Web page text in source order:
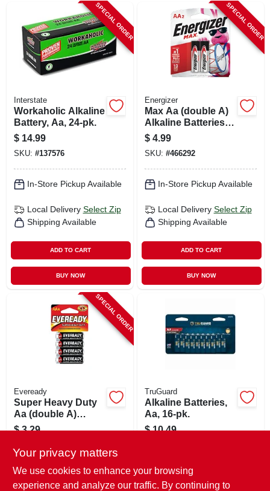
SPECIAL ORDER
Interstate
Workaholic Alkaline
Battery, Aa, 24-pk.
$ 14.99
SKU: #137576
In-Store Pickup Available
Local Delivery Select Zip
Shipping Available
ADD TO CART
BUY NOW
SPECIAL ORDER
Energizer
Max Aa (double A)
Alkaline Batteries, 2
Pack
$ 4.99
SKU: #466292
In-Store Pickup Available
Local Delivery Select Zip
Shipping Available
ADD TO CART
BUY NOW
SPECIAL ORDER
Eveready
Super Heavy Duty
Aa (double A)
Battery, 4 Count
$ 3.29
In-Store Pickup Available
TruGuard
Alkaline Batteries,
Aa, 16-pk.
$ 10.49
Your privacy matters
We use cookies to enhance your browsing
experience and analyze our traffic. By continuing to